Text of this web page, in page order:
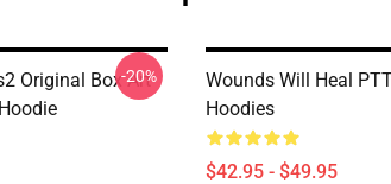
Original Box Art
-20%
Wounds Will Heal
Hoodies
$42.95 - $49.95